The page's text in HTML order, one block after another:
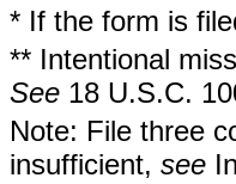
* If the form is
** Intentional
See 18 U.S.C.
Note: File three
insufficient, see